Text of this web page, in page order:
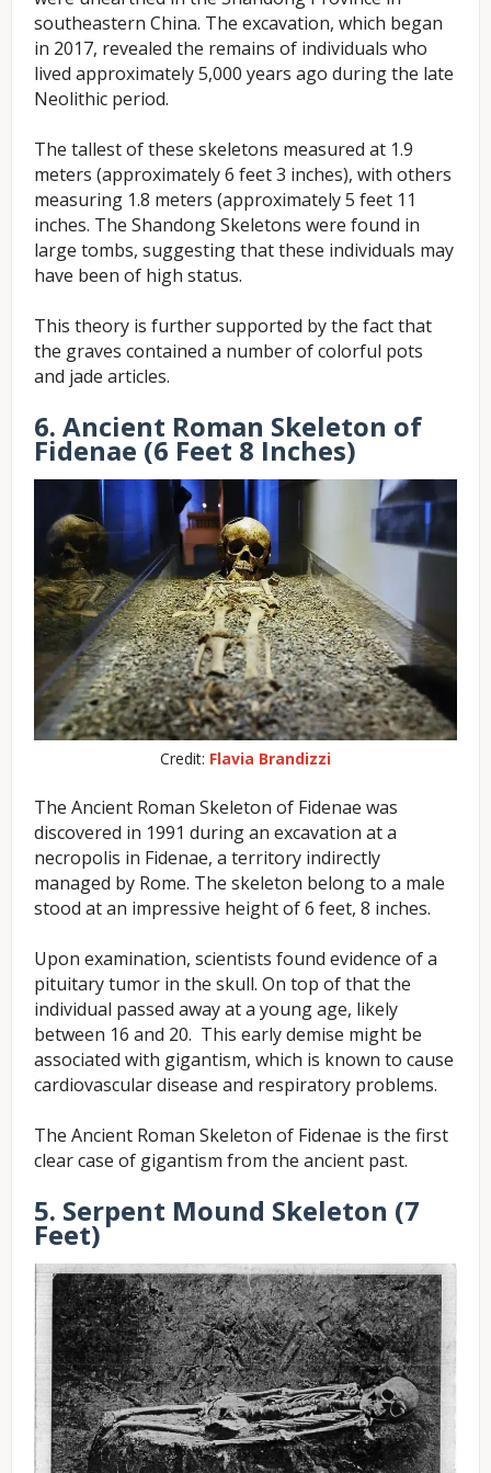
southeastern China. The excavation, which began
in 2017, revealed the remains of individuals who
lived approximately 5,000 years ago during the late
Neolithic period.
The tallest of these skeletons measured at 1.9
meters (approximately 6 feet 3 inches), with others
measuring 1.8 meters (approximately 5 feet 11
inches. The Shandong Skeletons were found in
large tombs, suggesting that these individuals may
have been of high status.
This theory is further supported by the fact that
the graves contained a number of colorful pots
and jade articles.
6. Ancient Roman Skeleton of
Fidenae (6 Feet 8 Inches)
Credit: Flavia Brandizzi
The Ancient Roman Skeleton of Fidenae was
discovered in 1991 during an excavation at a
necropolis in Fidenae, a territory indirectly
managed by Rome. The skeleton belong to a male
stood at an impressive height of 6 feet, 8 inches.
Upon examination, scientists found evidence of a
pituitary tumor in the skull. On top of that the
individual passed away at a young age, likely
between 16 and 20. This early demise might be
associated with gigantism, which is known to cause
cardiovascular disease and respiratory problems.
The Ancient Roman Skeleton of Fidenae is the first
clear case of gigantism from the ancient past.
5. Serpent Mound Skeleton (7
Feet)